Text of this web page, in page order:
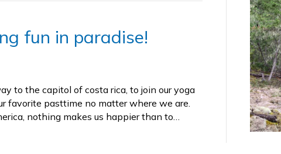
fun in paradise!
to the capitol of costa rica, to join our yoga
favorite pasttime no matter where we are.
nothing makes us happier than to…